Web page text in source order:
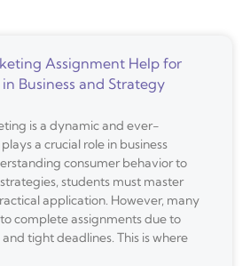
Assignment Help for
Business and Strategy
is a dynamic and ever-
a crucial role in business
consumer behavior to
students must master
application. However, many
complete assignments due to
tight deadlines. This is where